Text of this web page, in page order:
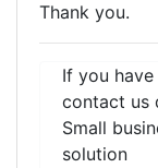
Thank you.
If you
contact us
Small
solution